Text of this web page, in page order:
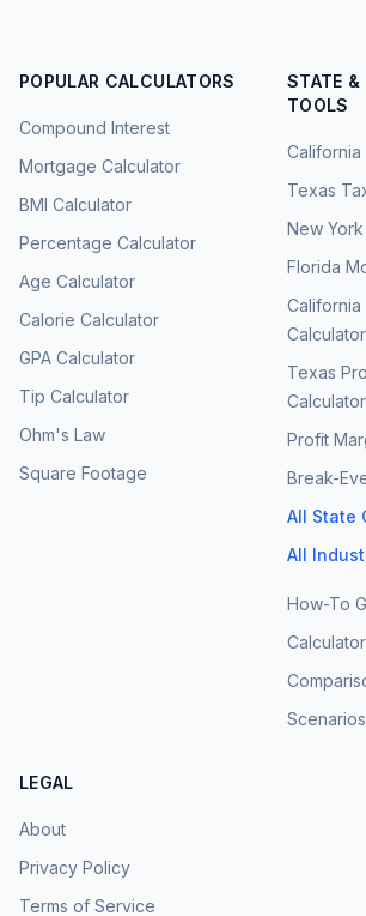
POPULAR CALCULATORS
Compound Interest
Mortgage Calculator
BMI Calculator
Percentage Calculator
Age Calculator
Calorie Calculator
GPA Calculator
Tip Calculator
Ohm's Law
Square Footage
STATE &
TOOLS
Texas
New
Florida
Calculator
Texas
Calculator
Profit
Break-
All State
All
How-To
LEGAL
About
Privacy Policy
Terms of Service